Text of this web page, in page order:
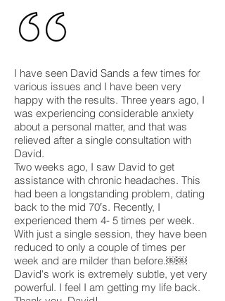
I have seen David Sands a few times for
various issues and I have been very
happy with the results. Three years ago, I
was experiencing considerable anxiety
about a personal matter, and that was
relieved after a single consultation with
David.
Two weeks ago, I saw David to get
assistance with chronic headaches. This
had been a longstanding problem, dating
back to the mid 70′s. Recently, I
experienced them 4- 5 times per week.
With just a single session, they have been
reduced to only a couple of times per
week and are milder than before.￼￼
David's work is extremely subtle, yet very
powerful. I feel I am getting my life back.